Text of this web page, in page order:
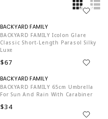
BACKYARD FAMILY Icolon Glare
Classic Short-Length Parasol Silky
Luxe
$67
BACKYARD FAMILY 65cm Umbrella
For Sun And Rain With Carabiner
$34